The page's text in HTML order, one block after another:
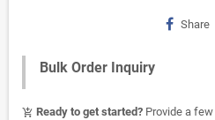
Share
Bulk Order Inquiry
add_shopping_cart Ready to get started? Provide a